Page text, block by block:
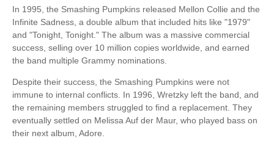
In 1995, the Smashing Pumpkins released Mellon Collie and the
Infinite Sadness, a double album that included hits like "1979"
and "Tonight, Tonight." The album was a massive commercial
success, selling over 10 million copies worldwide, and earned
the band multiple Grammy nominations.
Despite their success, the Smashing Pumpkins were not
immune to internal conflicts. In 1996, Wretzky left the band, and
the remaining members struggled to find a replacement. They
eventually settled on Melissa Auf der Maur, who played bass on
their next album, Adore.